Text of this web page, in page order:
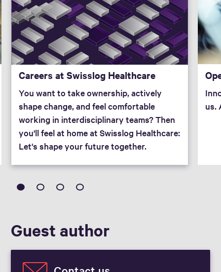
Careers at Swisslog Healthcare
You want to take ownership, actively
shape change, and feel comfortable
working in interdisciplinary teams? Then
you'll feel at home at Swisslog Healthcare:
Let's shape your future together.
us.
Guest author